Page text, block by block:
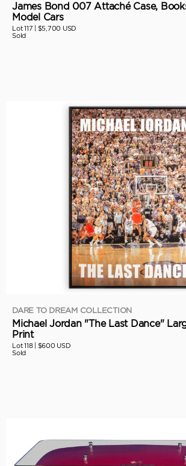
James Bond 007 Attaché Case,
Model Cars
Lot 117 | $5,700 USD
Sold
DARE TO DREAM COLLECTION
Michael Jordan "The Last Dance"
Print
Lot 118 | $600 USD
Sold